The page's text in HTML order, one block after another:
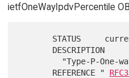
ietfOneWayIpdvPercentile
       REFERENCE "